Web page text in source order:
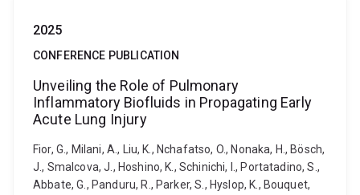
2025
CONFERENCE PUBLICATION
Unveiling the Role of Pulmonary
Inflammatory Biofluids in Propagating Early
Acute Lung Injury
Fior, G., Milani, A., Liu, K., Nchafatso, O., Nonaka, H., Bösch,
J., Smalcova, J., Hoshino, K., Schinichi, I., Portatadino, S.,
Abbate, G., Panduru, R., Parker, S., Hyslop, K., Bouquet,